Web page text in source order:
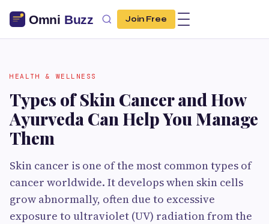
Join Free
HEALTH & WELLNESS
Types of Skin Cancer and How
Ayurveda Can Help You Manage
Them
Skin cancer is one of the most common types of
cancer worldwide. It develops when skin cells
grow abnormally, often due to excessive
exposure to ultraviolet (UV) radiation from the